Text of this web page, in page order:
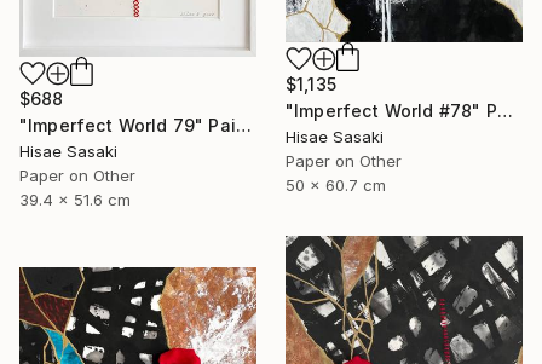
$688
"Imperfect World 79" Painting
Hisae Sasaki
Paper on Other
39.4 x 51.6 cm
$1,135
"Imperfect World #78" Painting
Hisae Sasaki
Paper on Other
50 x 60.7 cm